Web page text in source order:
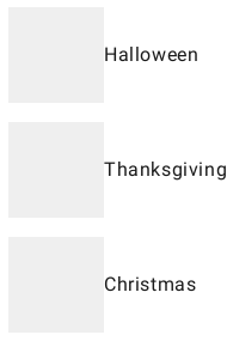
Halloween
Thanksgiving
Christmas